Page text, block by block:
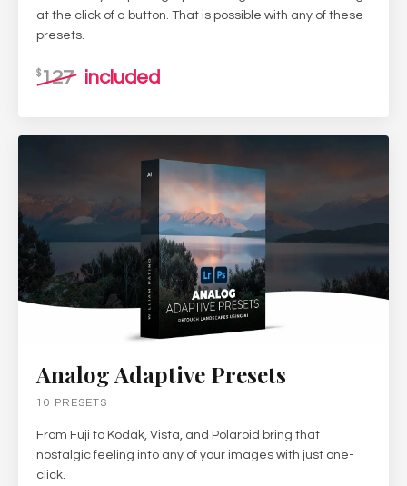
at the click of a button. That is possible with any of these
presets.
$127 included
Analog Adaptive Presets
10 PRESETS
From Fuji to Kodak, Vista, and Polaroid bring that
nostalgic feeling into any of your images with just one-
click.